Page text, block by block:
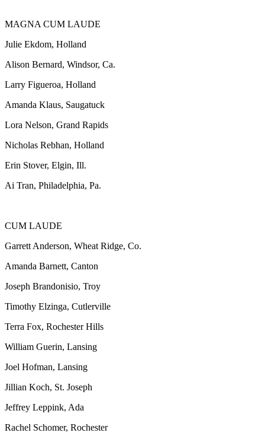
MAGNA CUM LAUDE
Julie Ekdom, Holland
Alison Bernard, Windsor, Ca.
Larry Figueroa, Holland
Amanda Klaus, Saugatuck
Lora Nelson, Grand Rapids
Nicholas Rebhan, Holland
Erin Stover, Elgin, Ill.
Ai Tran, Philadelphia, Pa.
CUM LAUDE
Garrett Anderson, Wheat Ridge, Co.
Amanda Barnett, Canton
Joseph Brandonisio, Troy
Timothy Elzinga, Cutlerville
Terra Fox, Rochester Hills
William Guerin, Lansing
Joel Hofman, Lansing
Jillian Koch, St. Joseph
Jeffrey Leppink, Ada
Rachel Schomer, Rochester